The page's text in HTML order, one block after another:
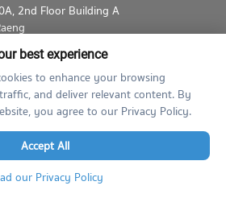
2nd Floor Building A
support@propertyhub.in.th
Privacy Policy Contact
best experience
to enhance your browsing
and deliver relevant content. By
you agree to our Privacy Policy.
Accept All
our Privacy Policy